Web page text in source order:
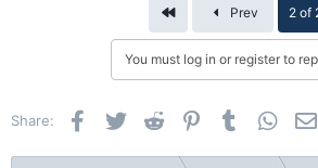
First Prev 2 of
You must log in or register to
Share: Facebook
Twitter Reddit PinterestTumblr